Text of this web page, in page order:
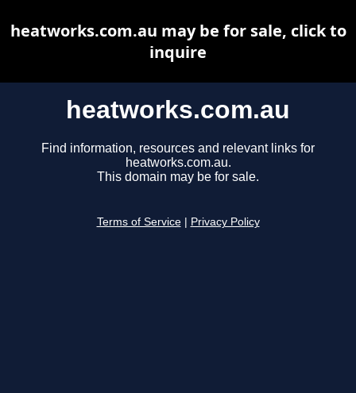
heatworks.com.au
Find information, resources and relevant links for
heatworks.com.au.
This domain may be for sale.
Terms of Service Privacy Policy
heatworks.com.au may be for sale, click to
inquire